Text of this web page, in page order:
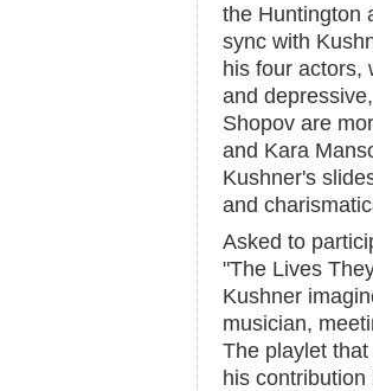
the Huntington
sync with
his four actors,
and
Shopov are
and Kara
Kushner's
and
Asked to
"The Lives
Kushner
musician,
The playlet
his